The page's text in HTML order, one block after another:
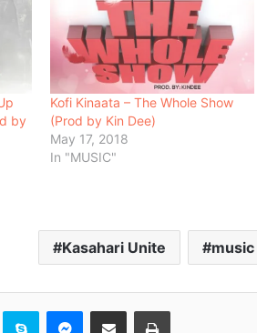
by
Kofi Kinaata – The Whole Show
(Prod by Kin Dee)
May 17, 2018
In "MUSIC"
Kasahari Unite music